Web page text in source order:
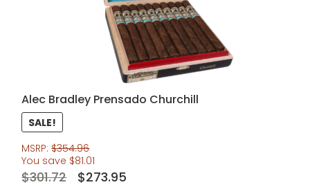
Alec Bradley Prensado Churchill
SALE!
MSRP:$354.96
You save $81.01
$301.72
Original
$273.95Current